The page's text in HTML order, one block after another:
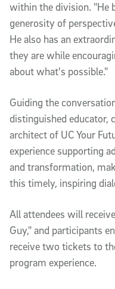
within the division. "He
generosity of
He also has an
they are while
about what's possible."
Guiding the
distinguished educator,
architect of UC Your
experience supporting
and transformation,
this timely, inspiring
All attendees will
Guy," and participants
receive two tickets to
program experience.